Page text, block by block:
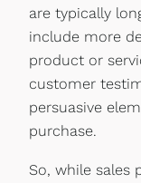
are typically
include more
product or
customer
persuasive
purchase.
So, while sales